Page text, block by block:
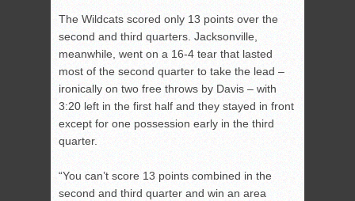
The Wildcats scored only 13 points over the
second and third quarters. Jacksonville,
meanwhile, went on a 16-4 tear that lasted
most of the second quarter to take the lead –
ironically on two free throws by Davis – with
3:20 left in the first half and they stayed in front
except for one possession early in the third
quarter.
“You can’t score 13 points combined in the
second and third quarter and win an area